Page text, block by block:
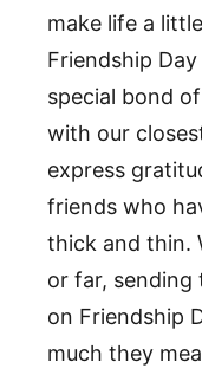
make life a
Friendship
special bond
with our
express
friends who
thick and thin.
or far, sending
on Friendship
much they